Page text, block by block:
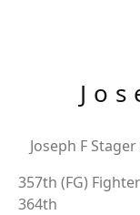
Joseph F
357th (FG)
364th